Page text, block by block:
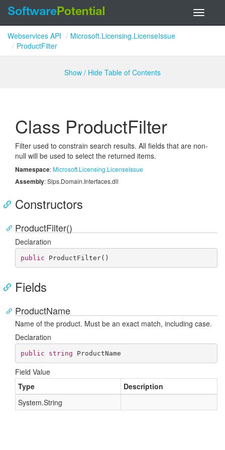
Toggle
Webservices API
Microsoft.Licensing.LicenseIssue
ProductFilter
Show / Hide Table of Contents
Class ProductFilter
Filter used to constrain search results. All fields that are non-
null will be used to select the returned items.
Namespace:Microsoft.Licensing.LicenseIssue
Assembly: Slps.Domain.Interfaces.dll
Constructors
ProductFilter()
Declaration
public ProductFilter( )
Fields
ProductName
Name of the product. Must be an exact match, including case.
Declaration
public string ProductName
Field Value
Type
Description
System.String